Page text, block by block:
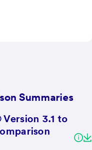
Summaries
3.1 to